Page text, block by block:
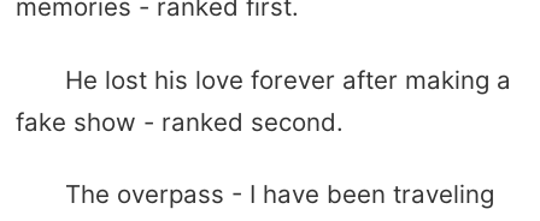
memories - ranked first.
He lost his love forever after making a
fake show - ranked second.
The overpass - I have been traveling